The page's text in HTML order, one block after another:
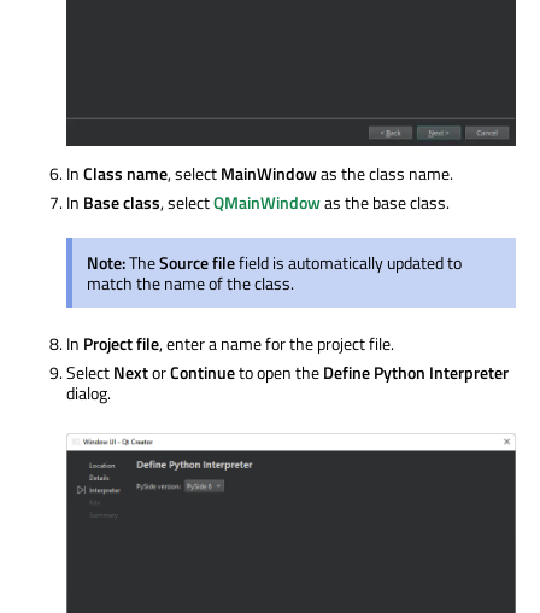
InClass name, selectMainWindowas the class name.
In Base class, selectQMainWindowas the base class.
Note:TheSource filefield is automatically updated to
match the name of the class.
In Project file, enter a name for the project file.
SelectNextorContinueto open theDefine Python Interpreter
dialog.